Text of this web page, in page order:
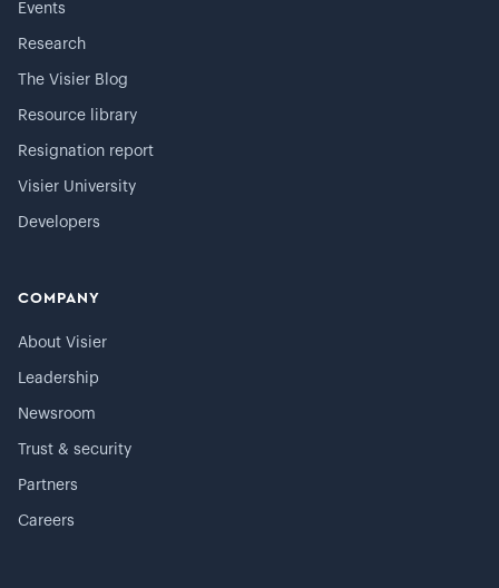
Events
Research
The Visier Blog
Resource library
Resignation report
Visier University
Developers
COMPANY
About Visier
Leadership
Newsroom
Trust & security
Partners
Careers